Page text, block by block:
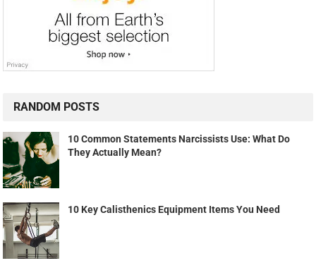
RANDOM POSTS
10 Common Statements Narcissists Use: What Do
They Actually Mean?
10 Key Calisthenics Equipment Items You Need